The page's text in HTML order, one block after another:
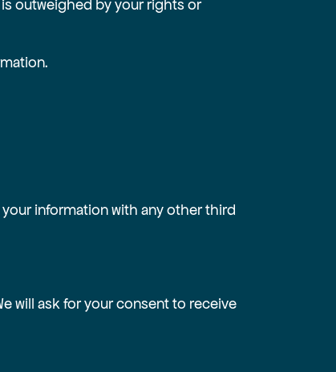
outweighed by your rights or
information with any other third
will ask for your consent to receive